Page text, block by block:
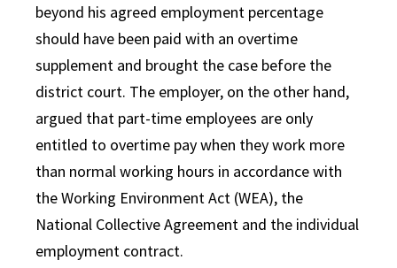
beyond his agreed employment percentage
should have been paid with an overtime
supplement and brought the case before the
district court. The employer, on the other hand,
argued that part-time employees are only
entitled to overtime pay when they work more
than normal working hours in accordance with
the Working Environment Act (WEA), the
National Collective Agreement and the individual
employment contract.